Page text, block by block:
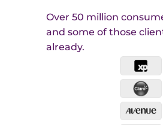
Over 50 million
and some of those
already.